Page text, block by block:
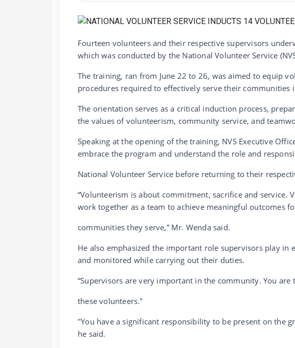
Fourteen volunteers and their respective supervisors
which was conducted by the National Volunteer Service
The training, ran from June 22 to 26, was aimed to equip
procedures required to effectively serve their communities
The orientation serves as a critical induction process,
the values of volunteerism, community service, and
Speaking at the opening of the training, NVS Executive
embrace the program and understand the role and
National Volunteer Service before returning to their
“Volunteerism is about commitment, sacrifice and
work together as a team to achieve meaningful outcomes
communities they serve,” Mr. Wenda said.
He also emphasized the important role supervisors play in
and monitored while carrying out their duties.
“Supervisors are very important in the community. You
these volunteers."
"You have a significant responsibility to be present on the
he said.